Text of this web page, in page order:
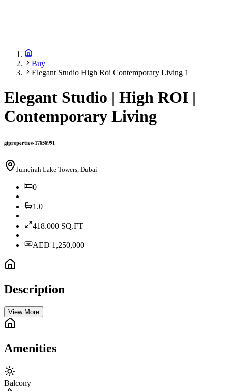
Buy
Elegant Studio High Roi Contemporary Living 1
Elegant Studio | High ROI |
Contemporary Living
giproperties-17858991
Jumeirah Lake Towers, Dubai
0
|
1.0
|
418.000 SQ.FT
|
AED 1,250,000
Description
View More
Amenities
Balcony